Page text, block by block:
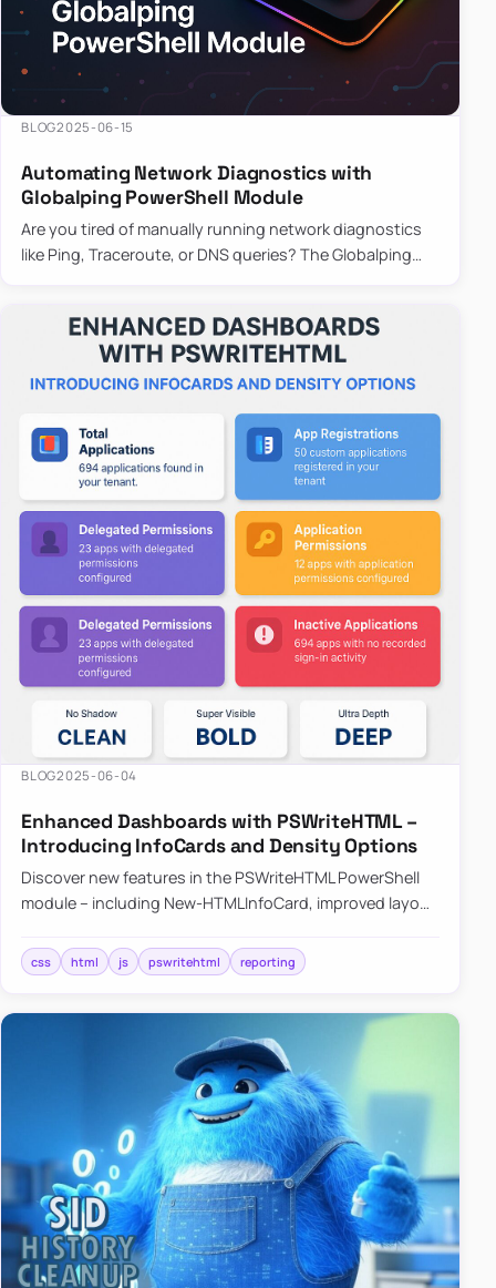
BLOG2025-06-15
Automating Network Diagnostics with
Globalping PowerShell Module
Are you tired of manually running network diagnostics
like Ping, Traceroute, or DNS queries? The Globalping
BLOG2025-06-04
Enhanced Dashboards with PSWriteHTML –
Introducing InfoCards and Density Options
Discover new features in the PSWriteHTML PowerShell
module – including New-HTMLInfoCard, improved layout
shadows f…
css html js pswritehtml reporting